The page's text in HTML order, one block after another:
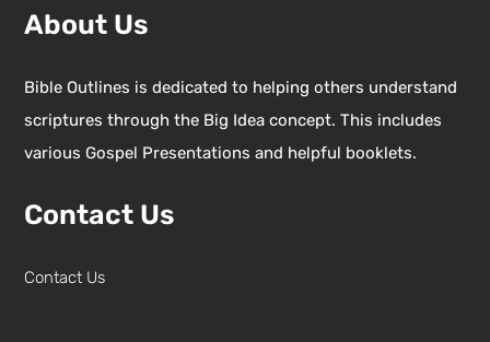
About Us
Bible Outlines is dedicated to helping others understand
scriptures through the Big Idea concept. This includes
various Gospel Presentations and helpful booklets.
Contact Us
Contact Us